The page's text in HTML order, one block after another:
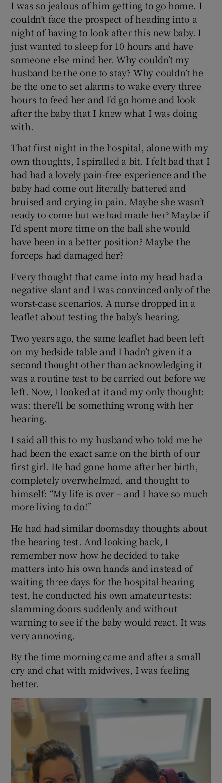
I was so jealous of him getting to go home. I
couldn’t face the prospect of heading into a
night of having to look after this new baby. I
just wanted to sleep for 10 hours and have
someone else mind her. Why couldn’t my
husband be the one to stay? Why couldn’t he
be the one to set alarms to wake every three
hours to feed her and I’d go home and look
after the baby that I knew what I was doing
with.
That first night in the hospital, alone with my
own thoughts, I spiralled a bit. I felt bad that I
had had a lovely pain-free experience and the
baby had come out literally battered and
bruised and crying in pain. Maybe she wasn’t
ready to come but we had made her? Maybe if
I’d spent more time on the ball she would
have been in a better position? Maybe the
forceps had damaged her?
Every thought that came into my head had a
negative slant and I was convinced only of the
worst-case scenarios. A nurse dropped in a
leaflet about testing the baby’s hearing.
Two years ago, the same leaflet had been left
on my bedside table and I hadn’t given it a
second thought other than acknowledging it
was a routine test to be carried out before we
left. Now, I looked at it and my only thought:
was: there’ll be something wrong with her
hearing.
I said all this to my husband who told me he
had been the exact same on the birth of our
first girl. He had gone home after her birth,
completely overwhelmed, and thought to
himself: “My life is over – and I have so much
more living to do!”
He had had similar doomsday thoughts about
the hearing test. And looking back, I
remember now how he decided to take
matters into his own hands and instead of
waiting three days for the hospital hearing
test, he conducted his own amateur tests:
slamming doors suddenly and without
warning to see if the baby would react. It was
very annoying.
By the time morning came and after a small
cry and chat with midwives, I was feeling
better.